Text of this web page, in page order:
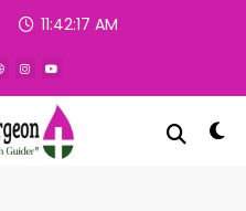
11:42:17 AM